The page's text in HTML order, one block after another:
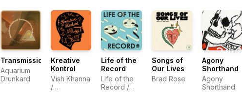
Transmissions
Aquarium
Drunkard
Kreative
Kontrol
Vish Khanna
/
Life of the
Record
Life of the
Record /
Songs of
Our Lives
Brad Rose
Agony
Shorthand
Agony
Shorthand